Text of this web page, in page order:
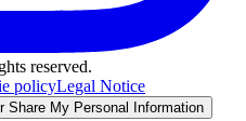
reserved.
policyLegal Notice
Share My Personal Information